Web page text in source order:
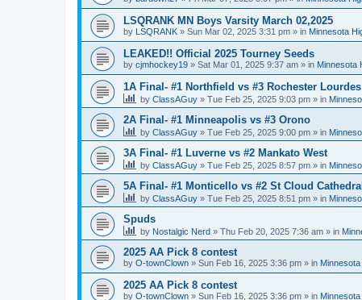
LSQRANK MN Boys Varsity March 02,2025
by LSQRANK » Sun Mar 02, 2025 3:31 pm » in Minnesota
LEAKED!! Official 2025 Tourney Seeds
by cjmhockey19 » Sat Mar 01, 2025 9:37 am » in Minnesota
1A Final- #1 Northfield vs #3 Rochester Lourdes
by ClassAGuy » Tue Feb 25, 2025 9:03 pm » in
2A Final- #1 Minneapolis vs #3 Orono
by ClassAGuy » Tue Feb 25, 2025 9:00 pm » in
3A Final- #1 Luverne vs #2 Mankato West
by ClassAGuy » Tue Feb 25, 2025 8:57 pm » in
5A Final- #1 Monticello vs #2 St Cloud Cathedral
by ClassAGuy » Tue Feb 25, 2025 8:51 pm » in
Spuds
by Nostalgic Nerd » Thu Feb 20, 2025 7:36 am » in
2025 AA Pick 8 contest
by O-townClown » Sun Feb 16, 2025 3:36 pm » in
2025 AA Pick 8 contest
by O-townClown » Sun Feb 16, 2025 3:36 pm » in